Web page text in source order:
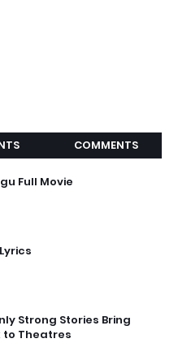
COMMENTS
Full Movie
Strong Stories Bring
to Theatres